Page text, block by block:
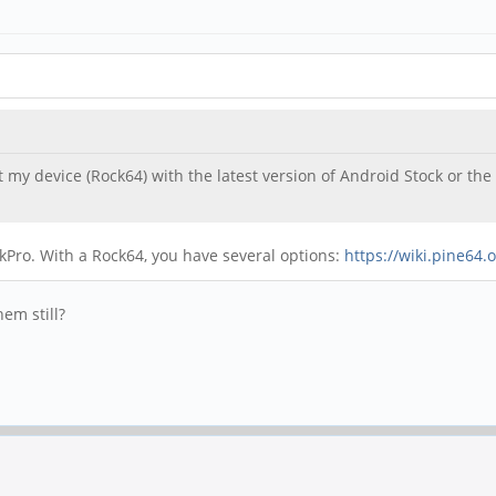
device (Rock64) with the latest version of Android Stock or
With a Rock64, you have several options: https://
still?